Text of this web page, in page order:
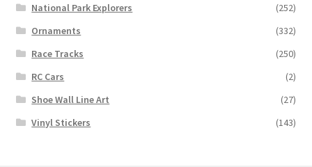
National Park Explorers
(252)
Ornaments
(332)
Race Tracks
(250)
RC Cars
(2)
Shoe Wall Line Art
(27)
Vinyl Stickers
(143)